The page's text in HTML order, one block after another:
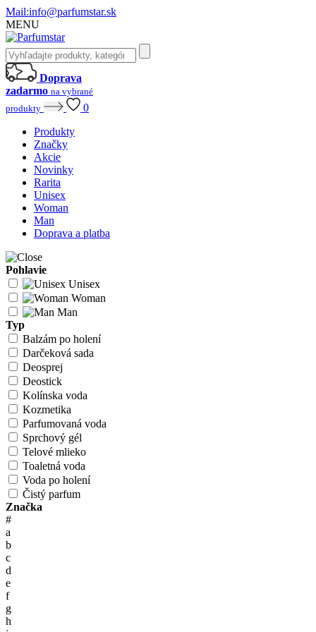
Mail:info@parfumstar.sk
MENU
Doprava
zadarmo na vybrané
produkty
0
Produkty
Značky
Akcie
Novinky
Rarita
Unisex
Woman
Man
Doprava a platba
Pohlavie
Unisex
Woman
Man
Typ
Balzám po holení
Darčeková sada
Deosprej
Deostick
Kolínska voda
Kozmetika
Parfumovaná voda
Sprchový gél
Telové mlieko
Toaletná voda
Voda po holení
Čistý parfum
Značka
#
a
b
c
d
e
f
g
h